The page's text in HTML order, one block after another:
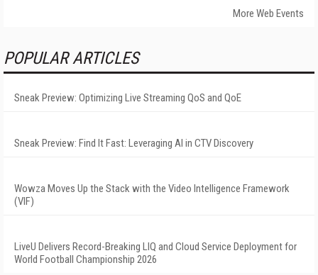
More Web Events
POPULAR ARTICLES
Sneak Preview: Optimizing Live Streaming QoS and QoE
Sneak Preview: Find It Fast: Leveraging AI in CTV Discovery
Wowza Moves Up the Stack with the Video Intelligence Framework
(VIF)
LiveU Delivers Record-Breaking LIQ and Cloud Service Deployment for
World Football Championship 2026